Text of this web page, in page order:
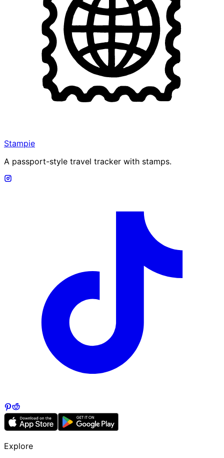
Stampie
A passport-style travel tracker with stamps.
Explore